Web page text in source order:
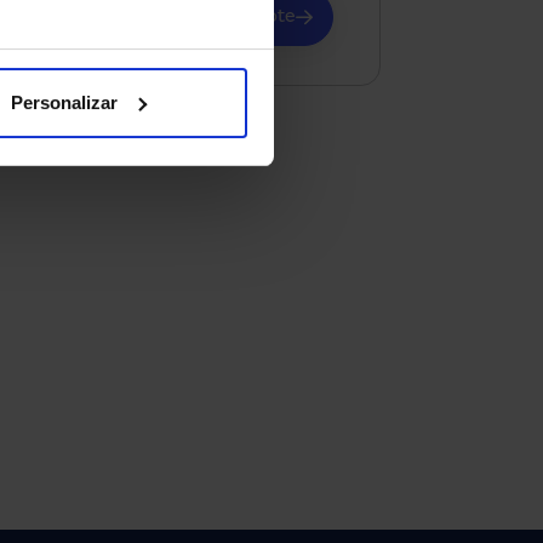
Personalizar
Request advice and a quote